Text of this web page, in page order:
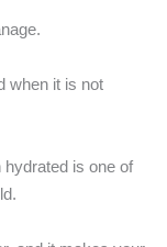
when it is not
is one of